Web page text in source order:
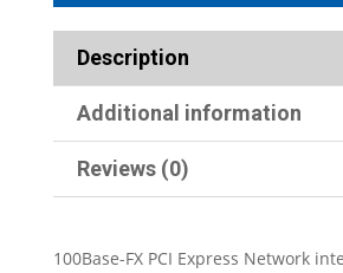
Description
Additional information
Reviews (0)
100Base-FX PCI Express Network